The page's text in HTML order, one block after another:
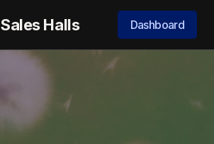
Sales Halls Dashboard